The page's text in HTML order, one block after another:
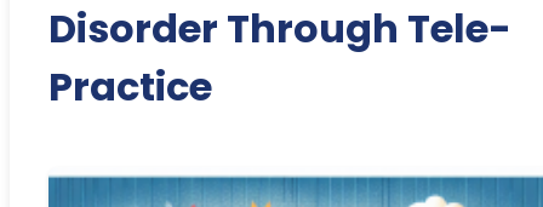
Disorder Through Tele-
Practice